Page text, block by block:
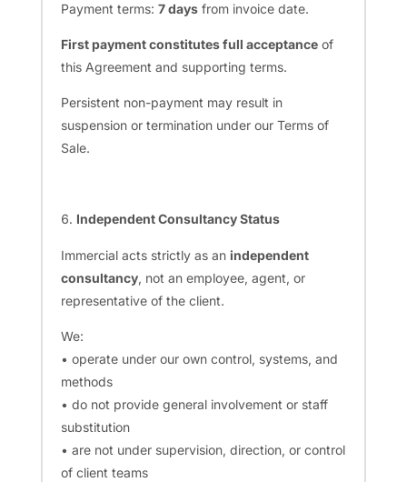
Payment terms: 7 daysfrom invoice date.
First payment constitutes full acceptanceof
this Agreement and supporting terms.
Persistent non-payment may result in
suspension or termination under our Terms of
Sale.
Independent Consultancy Status
Immercial acts strictly as an independent
consultancy, not an employee, agent, or
representative of the client.
We:
• operate under our own control, systems, and
methods
• do not provide general involvement or staff
substitution
• are not under supervision, direction, or control
of client teams